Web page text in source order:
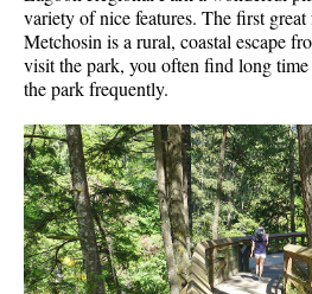
variety of nice features. The first
Metchosin is a rural, coastal escape
visit the park, you often find long
the park frequently.